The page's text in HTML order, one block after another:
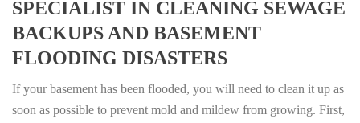
SPECIALIST IN CLEANING SEWAGE
BACKUPS AND BASEMENT
FLOODING DISASTERS
If your basement has been flooded, you will need to clean it up as
soon as possible to prevent mold and mildew from growing. First,